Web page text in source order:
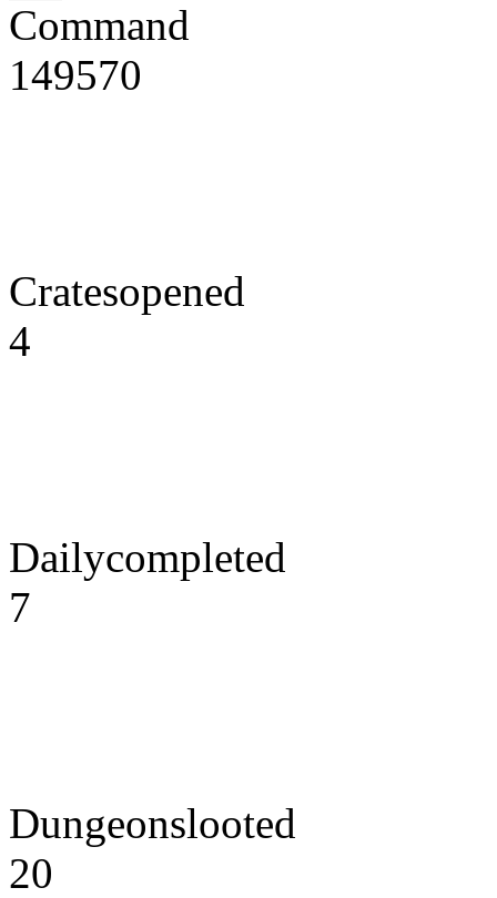
Command
149570
Cratesopened
4
Dailycompleted
7
Dungeonslooted
20